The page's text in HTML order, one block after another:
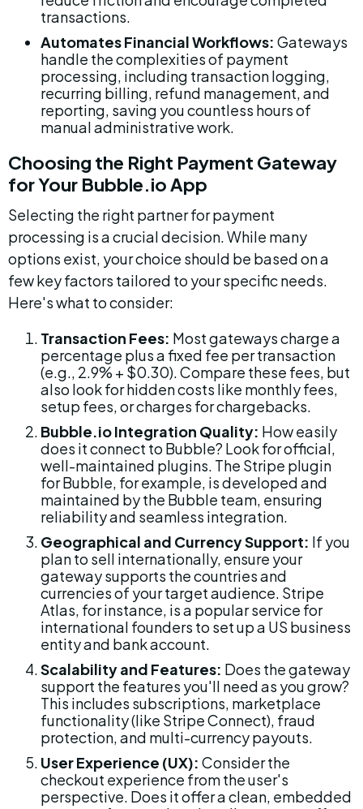
transactions.
Automates Financial Workflows: Gateways
handle the complexities of payment
processing, including transaction logging,
recurring billing, refund management, and
reporting, saving you countless hours of
manual administrative work.
Choosing the Right Payment Gateway
for Your Bubble.io App
Selecting the right partner for payment
processing is a crucial decision. While many
options exist, your choice should be based on a
few key factors tailored to your specific needs.
Here's what to consider:
Transaction Fees: Most gateways charge a
percentage plus a fixed fee per transaction
(e.g., 2.9% + $0.30). Compare these fees, but
also look for hidden costs like monthly fees,
setup fees, or charges for chargebacks.
Bubble.io Integration Quality: How easily
does it connect to Bubble? Look for official,
well-maintained plugins. The Stripe plugin
for Bubble, for example, is developed and
maintained by the Bubble team, ensuring
reliability and seamless integration.
Geographical and Currency Support: If you
plan to sell internationally, ensure your
gateway supports the countries and
currencies of your target audience. Stripe
Atlas, for instance, is a popular service for
international founders to set up a US business
entity and bank account.
Scalability and Features: Does the gateway
support the features you'll need as you grow?
This includes subscriptions, marketplace
functionality (like Stripe Connect), fraud
protection, and multi-currency payouts.
User Experience (UX): Consider the
checkout experience from the user's
perspective. Does it offer a clean, embedded